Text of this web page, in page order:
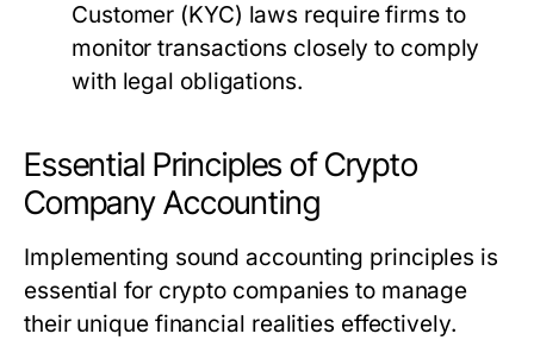
Customer (KYC) laws require firms to
monitor transactions closely to comply
with legal obligations.
Essential Principles of Crypto
Company Accounting
Implementing sound accounting principles is
essential for crypto companies to manage
their unique financial realities effectively.